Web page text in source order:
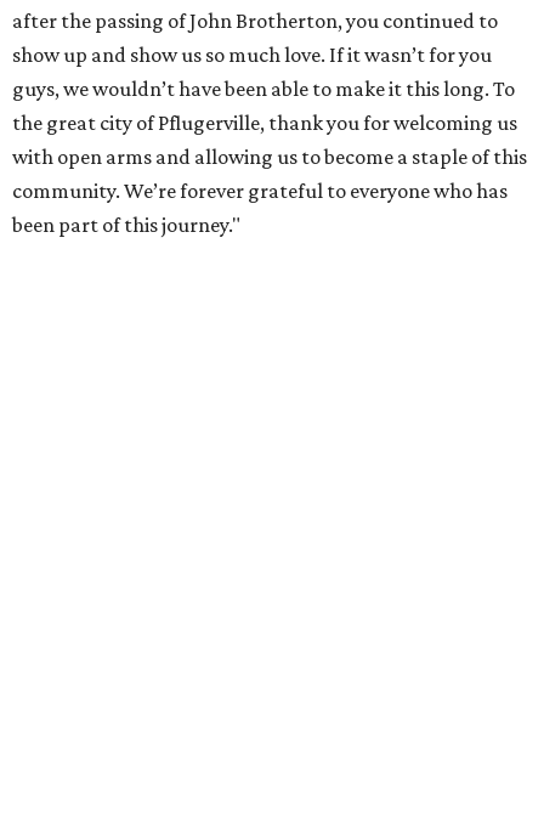
after the passing of John Brotherton, you continued to
show up and show us so much love. If it wasn’t for you
guys, we wouldn’t have been able to make it this long. To
the great city of Pflugerville, thank you for welcoming us
with open arms and allowing us to become a staple of this
community. We’re forever grateful to everyone who has
been part of this journey."